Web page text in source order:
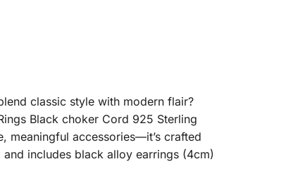
classic style with modern flair?
Black choker Cord 925 Sterling
meaningful accessories—it’s crafted
includes black alloy earrings (4cm)